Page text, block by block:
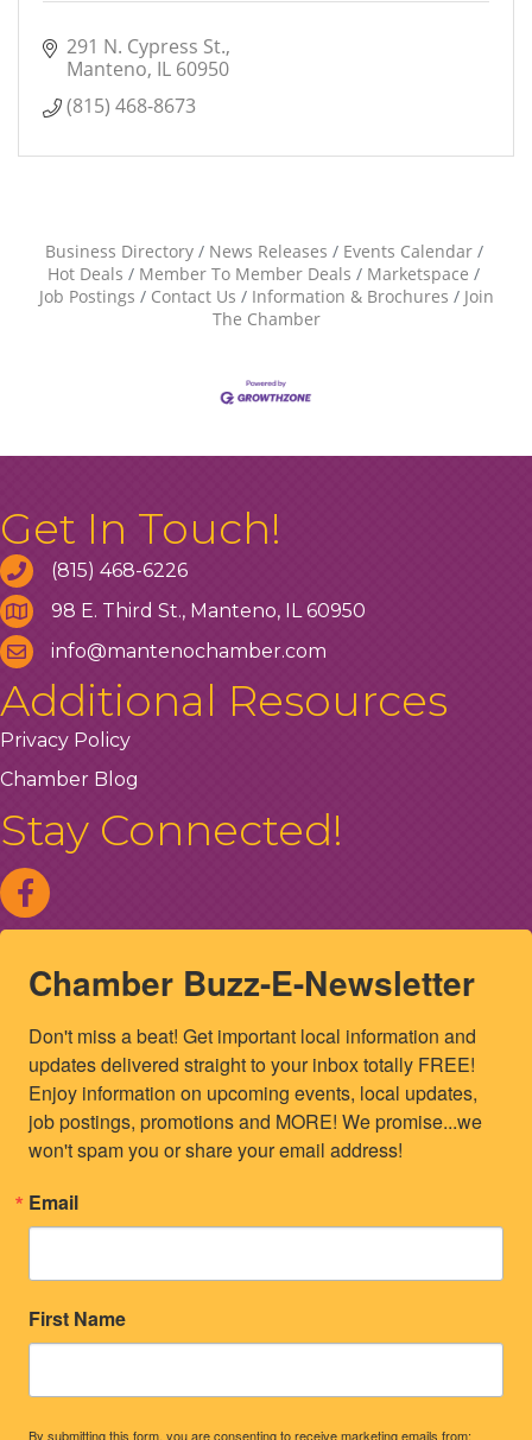
291 N. Cypress St.
Manteno IL 60950
(815) 468-8673
Business Directory News Releases
Events Calendar
Hot Deals
Member To Member Deals
Marketspace
Job Postings
Contact Us Information & Brochures
Join
The Chamber
Get In Touch!
(815) 468-6226
98 E. Third St., Manteno, IL 60950
info@mantenochamber.com
Additional Resources
Privacy Policy
Chamber Blog
Stay Connected!
Chamber Buzz-E-Newsletter
Don't miss a beat! Get important local information and
updates delivered straight to your inbox totally FREE!
Enjoy information on upcoming events, local updates,
job postings, promotions and MORE! We promise...we
won't spam you or share your email address!
Email
First Name
By submitting this form, you are consenting to receive marketing emails from: